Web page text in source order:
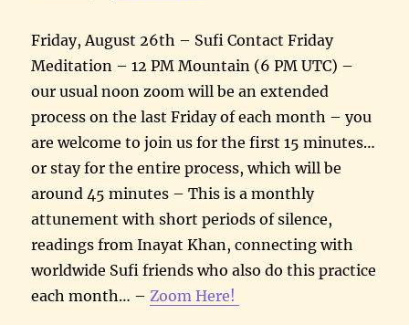
Friday, August 26th – Sufi Contact Friday
Meditation – 12 PM Mountain (6 PM UTC) –
our usual noon zoom will be an extended
process on the last Friday of each month – you
are welcome to join us for the first 15 minutes…
or stay for the entire process, which will be
around 45 minutes – This is a monthly
attunement with short periods of silence,
readings from Inayat Khan, connecting with
worldwide Sufi friends who also do this practice
each month… – Zoom Here!